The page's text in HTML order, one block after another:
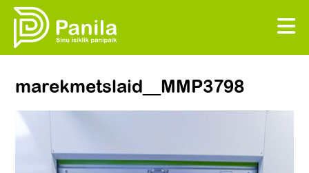
marekmetslaid__MMP3798